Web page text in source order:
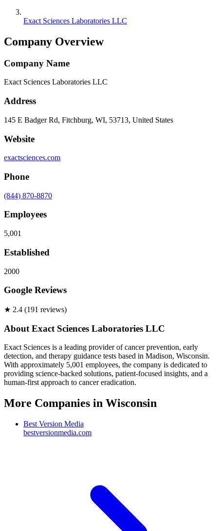
Exact Sciences Laboratories LLC
Company Overview
Company Name
Exact Sciences Laboratories LLC
Address
145 E Badger Rd, Fitchburg, WI, 53713, United States
Website
exactsciences.com
Phone
(844) 870-8870
Employees
5,001
Established
2000
Google Reviews
★ 2.4 (191 reviews)
About Exact Sciences Laboratories LLC
Exact Sciences is a leading provider of cancer prevention, early
detection, and therapy guidance tests based in Madison, Wisconsin.
With approximately 5,001 employees, the company is dedicated to
providing science-backed solutions, patient-focused insights, and a
human-first approach to cancer eradication.
More Companies in Wisconsin
Best Version Media
bestversionmedia.com